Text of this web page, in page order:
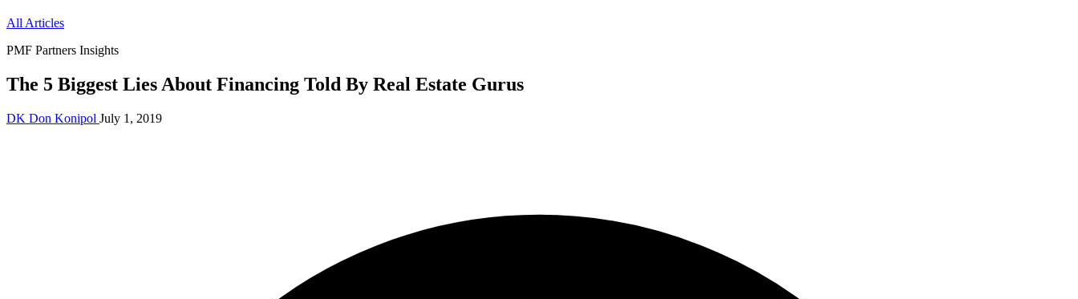
All Articles
PMF Partners Insights
The 5 Biggest Lies About Financing Told By Real Estate Gurus
DK Don Konipol July 1, 2019